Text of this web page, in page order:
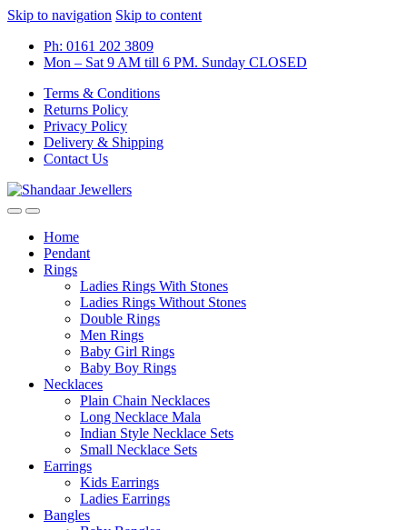
Skip to navigation Skip to content
Ph: 0161 202 3809
Mon – Sat 9 AM till 6 PM. Sunday CLOSED
Terms & Conditions
Returns Policy
Privacy Policy
Delivery & Shipping
Contact Us
Home
Pendant
Rings
Ladies Rings With Stones
Ladies Rings Without Stones
Double Rings
Men Rings
Baby Girl Rings
Baby Boy Rings
Necklaces
Plain Chain Necklaces
Long Necklace Mala
Indian Style Necklace Sets
Small Necklace Sets
Earrings
Kids Earrings
Ladies Earrings
Bangles